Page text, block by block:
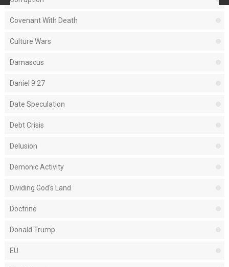
Covenant With Death
Culture Wars
Damascus
Daniel 9:27
Date Speculation
Debt Crisis
Delusion
Demonic Activity
Dividing God's Land
Doctrine
Donald Trump
EU